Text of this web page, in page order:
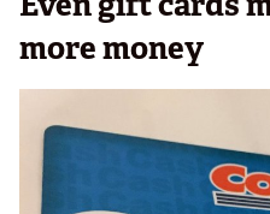
more money